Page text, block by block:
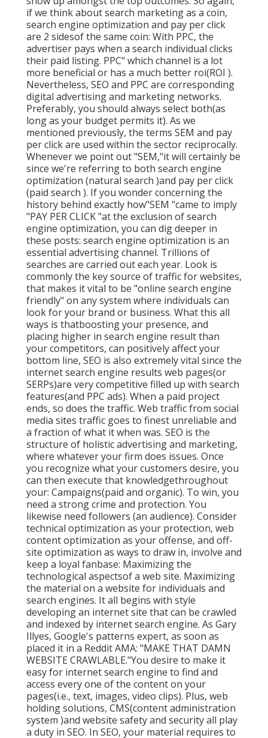
if we think about search marketing as a coin,
search engine optimization and pay per click
are 2 sidesof the same coin: With PPC, the
advertiser pays when a search individual clicks
their paid listing. PPC" which channel is a lot
more beneficial or has a much better roi(ROI ).
Nevertheless, SEO and PPC are corresponding
digital advertising and marketing networks.
Preferably, you should always select both(as
long as your budget permits it). As we
mentioned previously, the terms SEM and pay
per click are used within the sector reciprocally.
Whenever we point out "SEM,"it will certainly be
since we're referring to both search engine
optimization (natural search )and pay per click
(paid search ). If you wonder concerning the
history behind exactly how"SEM "came to imply
"PAY PER CLICK "at the exclusion of search
engine optimization, you can dig deeper in
these posts: search engine optimization is an
essential advertising channel. Trillions of
searches are carried out each year. Look is
commonly the key source of traffic for websites,
that makes it vital to be "online search engine
friendly" on any system where individuals can
look for your brand or business. What this all
ways is thatboosting your presence, and
placing higher in search engine result than
your competitors, can positively affect your
bottom line, SEO is also extremely vital since the
internet search engine results web pages(or
SERPs)are very competitive filled up with search
features(and PPC ads). When a paid project
ends, so does the traffic. Web traffic from social
media sites traffic goes to finest unreliable and
a fraction of what it when was. SEO is the
structure of holistic advertising and marketing,
where whatever your firm does issues. Once
you recognize what your customers desire, you
can then execute that knowledgethroughout
your: Campaigns(paid and organic). To win, you
need a strong crime and protection. You
likewise need followers (an audience). Consider
technical optimization as your protection, web
content optimization as your offense, and off-
site optimization as ways to draw in, involve and
keep a loyal fanbase: Maximizing the
technological aspectsof a web site. Maximizing
the material on a website for individuals and
search engines. It all begins with style
developing an internet site that can be crawled
and indexed by internet search engine. As Gary
Illyes, Google's patterns expert, as soon as
placed it in a Reddit AMA: "MAKE THAT DAMN
WEBSITE CRAWLABLE."You desire to make it
easy for internet search engine to find and
access every one of the content on your
pages(i.e., text, images, video clips). Plus, web
holding solutions, CMS(content administration
system )and website safety and security all play
a duty in SEO. In SEO, your material requires to